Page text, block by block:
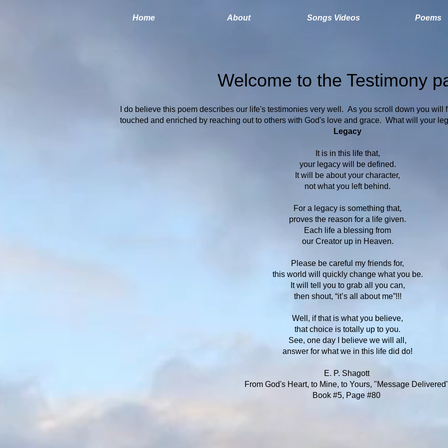
Home About Songs Videos Poems
Welcome to the Testimony
I do believe this poem describes our life's testimonies very well. As you scroll down you will
touched and enriched by reaching out to others with God's love and grace. What will your
Legacy
It is in this life that,
your legacy will be defined.
It will be about your character,
not what you left behind.
For a legacy is something that,
proves the reason for a life given.
Each life a blessing from
our Creator up in Heaven.
Please be careful my friends for,
this world will quickly change what you be.
It will tell you to grab all you can,
then shout, “it’s all about me”!!!
Well, if that is what you believe,
that choice is totally up to you.
See, one day I believe we will all,
answer for what we in this life did do!
E. P. Shagott
From God's Heart, to Mine, to Yours, "Message
Book #5, Page #80